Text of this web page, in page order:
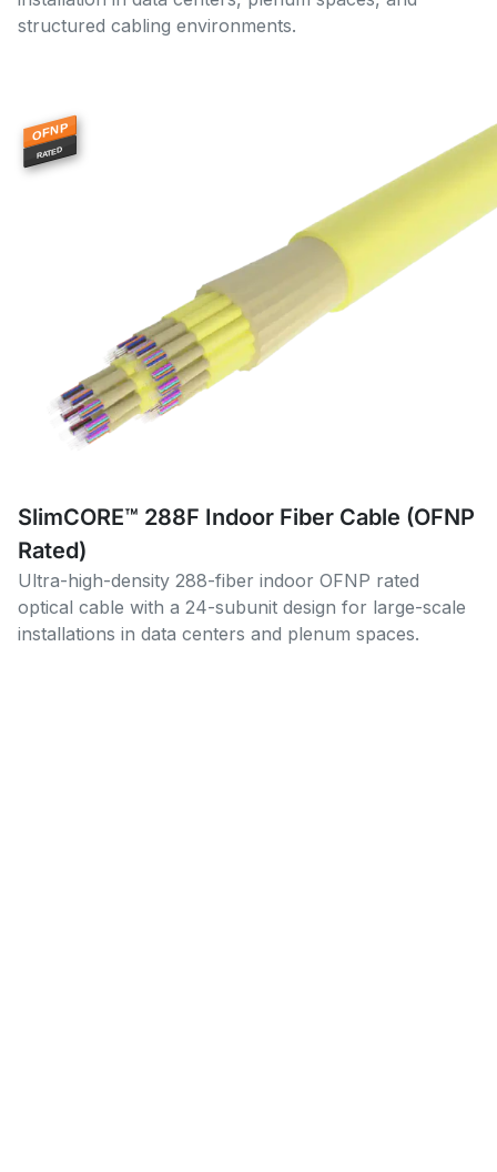
structured cabling environments.
OFNP
RATED
SlimCORE™ 288F Indoor Fiber Cable (OFNP
Rated)
Ultra-high-density 288-fiber indoor OFNP rated
optical cable with a 24-subunit design for large-scale
installations in data centers and plenum spaces.